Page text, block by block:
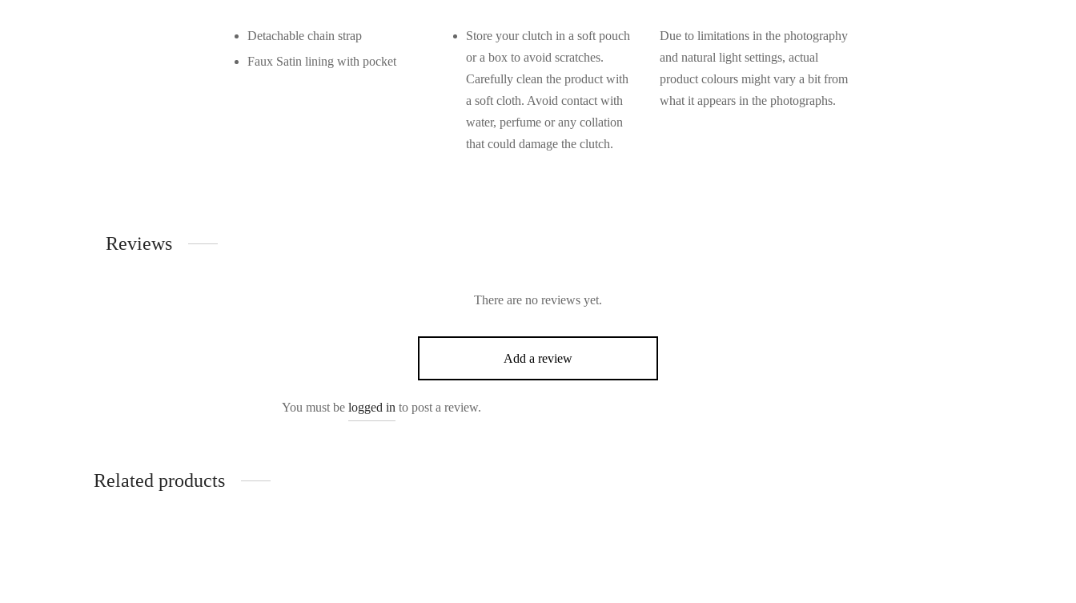
Detachable chain strap
Faux Satin lining with pocket
Store your clutch in a soft pouch
or a box to avoid scratches.
Carefully clean the product with
a soft cloth. Avoid contact with
water, perfume or any collation
that could damage the clutch.
Due to limitations in the photography
and natural light settings, actual
product colours might vary a bit from
what it appears in the photographs.
Reviews
There are no reviews yet.
Add a review
You must be logged in to post a review.
Related products